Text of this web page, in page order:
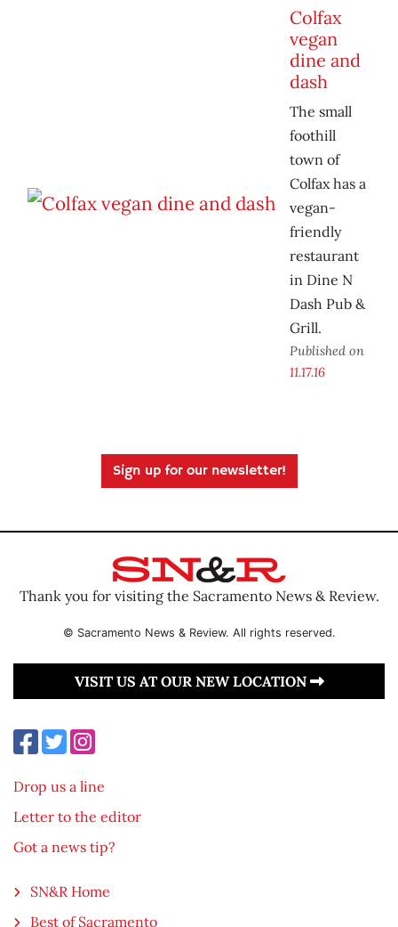
Colfax
vegan
dine and
dash
The small
foothill
town of
Colfax has a
vegan-
friendly
restaurant
in Dine N
Dash Pub &
Grill.
Published on
11.17.16
Sign up for our newsletter!
Thank you for visiting the Sacramento News & Review.
© Sacramento News & Review. All rights reserved.
VISIT US AT OUR NEW LOCATION
Drop us a line
Letter to the editor
Got a news tip?
SN&R Home
Best of Sacramento